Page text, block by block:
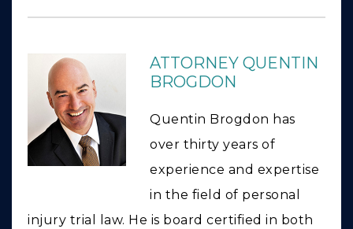
ATTORNEY QUENTIN
BROGDON
Quentin Brogdon has
over thirty years of
experience and expertise
in the field of personal
injury trial law. He is board certified in both